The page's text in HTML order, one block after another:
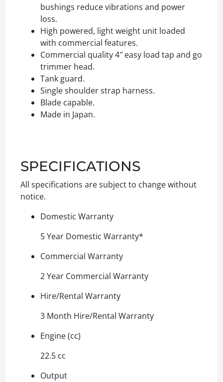
bushings reduce vibrations and power
loss.
High powered, light weight unit loaded
with commercial features.
Commercial quality 4″ easy load tap and go
trimmer head.
Tank guard.
Single shoulder strap harness.
Blade capable.
Made in Japan.
SPECIFICATIONS
All specifications are subject to change without
notice.
Domestic Warranty
5 Year Domestic Warranty*
Commercial Warranty
2 Year Commercial Warranty
Hire/Rental Warranty
3 Month Hire/Rental Warranty
Engine (cc)
22.5 cc
Output